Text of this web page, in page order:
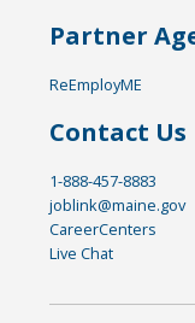
Partner
ReEmployME
Contact Us
1-888-457-8883
joblink@maine.gov
CareerCenters
Live Chat